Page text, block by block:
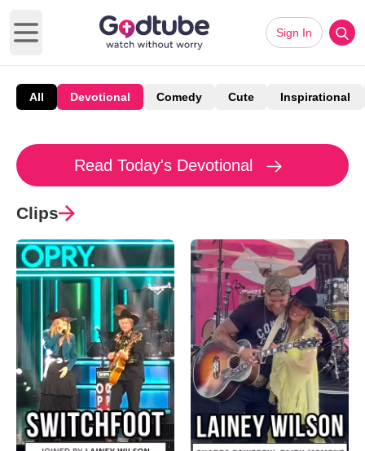
Open main menu
Sign In
All Devotional Comedy Cute Inspirational
Read Today's Devotional
Clips